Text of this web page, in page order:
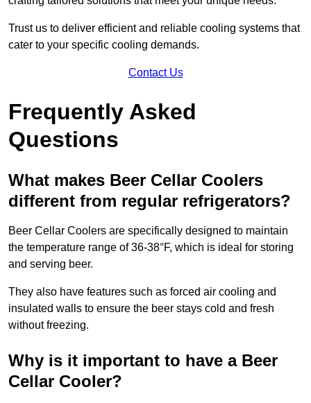
Trust us to deliver efficient and reliable cooling systems that
cater to your specific cooling demands.
Contact Us
Frequently Asked
Questions
What makes Beer Cellar Coolers
different from regular refrigerators?
Beer Cellar Coolers are specifically designed to maintain
the temperature range of 36-38°F, which is ideal for storing
and serving beer.
They also have features such as forced air cooling and
insulated walls to ensure the beer stays cold and fresh
without freezing.
Why is it important to have a Beer
Cellar Cooler?